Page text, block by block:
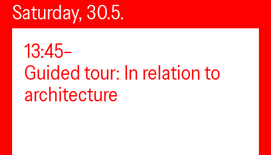
Saturday, 30.5.
13:45–
Guided tour: In relation to
architecture